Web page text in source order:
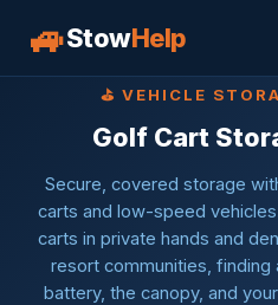
🚙 StowHelp
⛳ VEHICLE
Golf Cart
Secure, covered storage
carts and low-speed
carts in private hands and
resort communities,
battery, the canopy, and